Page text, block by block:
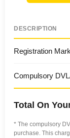
DESCRIPTION
Registration
Compulsory
Total On
* The compulsory
purchase. This